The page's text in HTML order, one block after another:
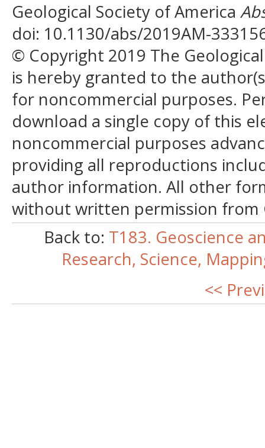
Geological Society of America
doi: 10.1130/abs/2019AM-
© Copyright 2019 The
is hereby granted to the
for noncommercial purposes.
download a single copy of this
noncommercial purposes
providing all reproductions
author information. All other
without written permission from
Back to: T183. Geoscience
Research, Science,
<<